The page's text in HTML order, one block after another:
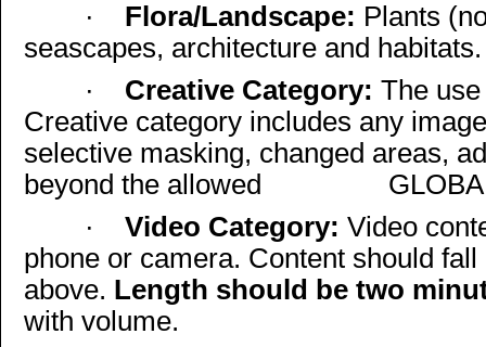
· Flora/Landscape: Plants
seascapes, architecture and habitats.
· Creative Category: The
Creative category includes any
selective masking, changed areas,
beyond the allowed
· Video Category: Video
phone or camera. Content should
above. Length should be two
with volume.